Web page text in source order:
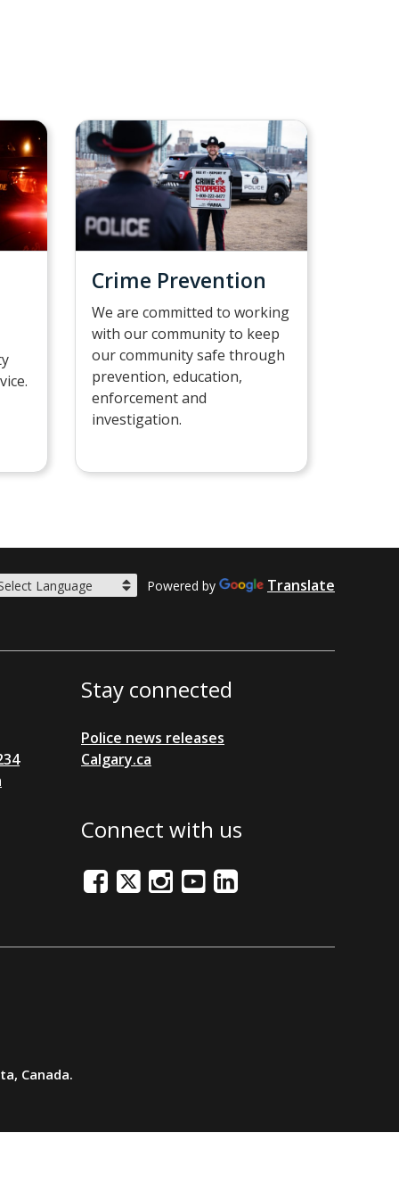
Crime Prevention
We are committed to working
with our community to keep
our community safe through
prevention, education,
enforcement and
investigation.
Powered by Translate
Stay connected
Police news releases
Calgary.ca
Connect with us
FacebookTwitter/XInstagram
YoutubeLinkedIn
Canada.